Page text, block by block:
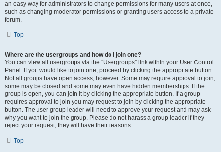
an easy way for administrators to change permissions for many users at once,
such as changing moderator permissions or granting users access to a private
forum.
Top
Where are the usergroups and how do I join one?
You can view all usergroups via the “Usergroups” link within your User Control
Panel. If you would like to join one, proceed by clicking the appropriate button.
Not all groups have open access, however. Some may require approval to join,
some may be closed and some may even have hidden memberships. If the
group is open, you can join it by clicking the appropriate button. If a group
requires approval to join you may request to join by clicking the appropriate
button. The user group leader will need to approve your request and may ask
why you want to join the group. Please do not harass a group leader if they
reject your request; they will have their reasons.
Top